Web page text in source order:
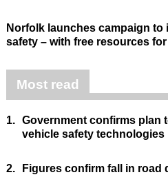
Norfolk launches campaign
safety – with free resources
Most read
1. Government confirms plan
vehicle safety technologies
2. Figures confirm fall in road